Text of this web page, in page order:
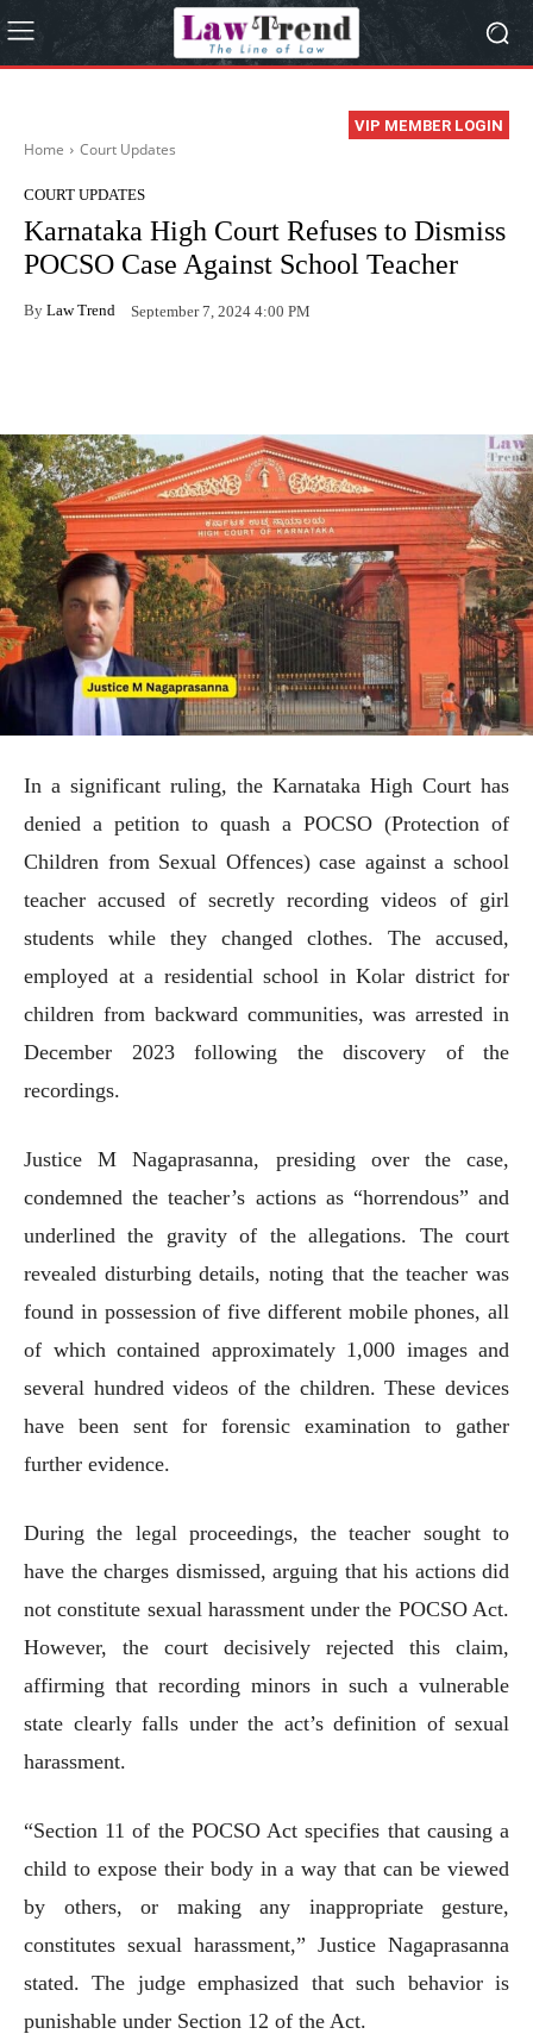
VIP MEMBER LOGIN
Home Court Updates
COURT UPDATES
Karnataka High Court Refuses to Dismiss
POCSO Case Against School Teacher
By Law Trend September 7, 2024 4:00 PM
In a significant ruling, the Karnataka High Court has
denied a petition to quash a POCSO (Protection of
Children from Sexual Offences) case against a school
teacher accused of secretly recording videos of girl
students while they changed clothes. The accused,
employed at a residential school in Kolar district for
children from backward communities, was arrested in
December 2023 following the discovery of the
recordings.
Justice M Nagaprasanna, presiding over the case,
condemned the teacher’s actions as “horrendous” and
underlined the gravity of the allegations. The court
revealed disturbing details, noting that the teacher was
found in possession of five different mobile phones, all
of which contained approximately 1,000 images and
several hundred videos of the children. These devices
have been sent for forensic examination to gather
further evidence.
During the legal proceedings, the teacher sought to
have the charges dismissed, arguing that his actions did
not constitute sexual harassment under the POCSO Act.
However, the court decisively rejected this claim,
affirming that recording minors in such a vulnerable
state clearly falls under the act’s definition of sexual
harassment.
“Section 11 of the POCSO Act specifies that causing a
child to expose their body in a way that can be viewed
by others, or making any inappropriate gesture,
constitutes sexual harassment,” Justice Nagaprasanna
stated. The judge emphasized that such behavior is
punishable under Section 12 of the Act.